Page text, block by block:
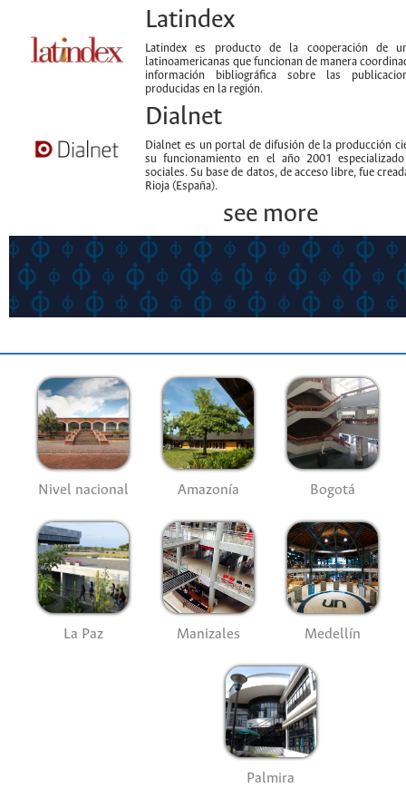
Latindex
Latindex es producto de la cooperación de
latinoamericanas que funcionan de manera
información bibliográfica sobre las
producidas en la región.
Dialnet
Dialnet es un portal de difusión de la producción
su funcionamiento en el año 2001
sociales. Su base de datos, de acceso libre, fue
Rioja (España).
see more
Nivel nacional Amazonía Bogotá
La Paz Manizales Medellín
Palmira